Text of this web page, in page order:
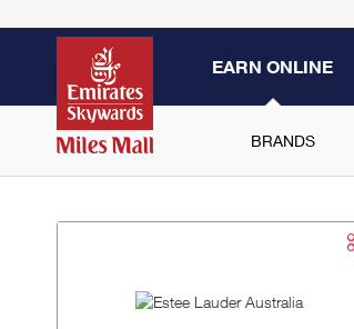
EARN ONLINE
BRANDS